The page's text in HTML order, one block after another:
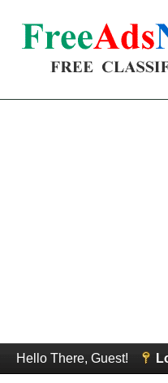
Hello There, Guest!